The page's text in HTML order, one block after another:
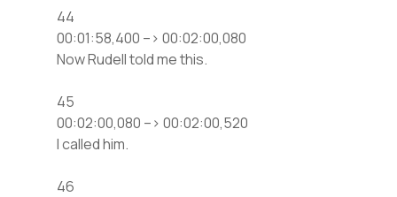
44
00:01:58,400 –> 00:02:00,080
Now Rudell told me this.
45
00:02:00,080 –> 00:02:00,520
I called him.
46